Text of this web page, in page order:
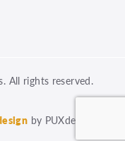
All rights reserved.
by PUXdesign.